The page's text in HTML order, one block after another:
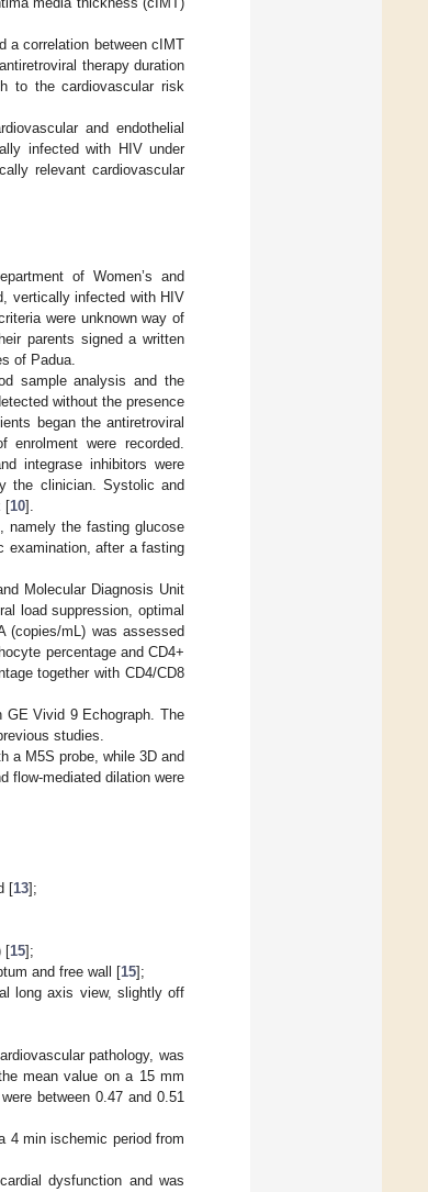
a correlation between cIMT
therapy duration
to the cardiovascular risk
and endothelial
infected with HIV under
relevant cardiovascular
of Women’s and
vertically infected with HIV
were unknown way of
parents signed a written
of Padua.
sample analysis and the
without the presence
began the antiretroviral
were recorded.
integrase inhibitors were
the clinician. Systolic and
[10].
namely the fasting glucose
examination, after a fasting
Molecular Diagnosis Unit
load suppression, optimal
(copies/mL) was assessed
percentage and CD4+
together with CD4/CD8
GE Vivid 9 Echograph. The
studies.
a M5S probe, while 3D and
flow-mediated dilation were
[13];
[15];
and free wall [15];
long axis view, slightly off
pathology, was
mean value on a 15 mm
between 0.47 and 0.51
4 min ischemic period from
dysfunction and was